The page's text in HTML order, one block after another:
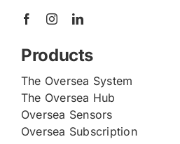
Products
The Oversea System
The Oversea Hub
Oversea Sensors
Oversea Subscription